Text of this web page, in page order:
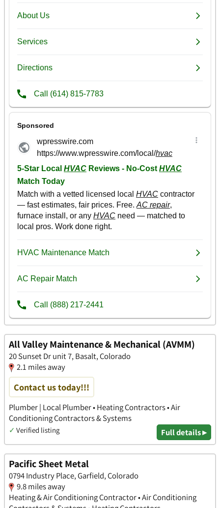
All Valley Maintenance & Mechanical (AVMM)
20 Sunset Dr unit 7, Basalt, Colorado
2.1 miles away
Contact us today!!!
Plumber | Local Plumber • Heating Contractors • Air
Conditioning Contractors & Systems
✓ Verified listing Full details ▸
Pacific Sheet Metal
0794 Industry Place, Garfield, Colorado
9.8 miles away
Heating & Air Conditioning Contractor • Air Conditioning